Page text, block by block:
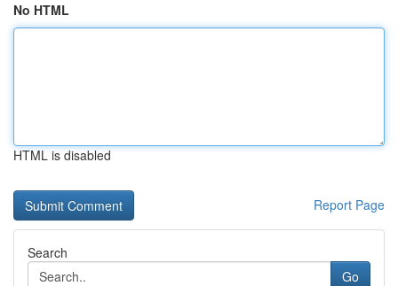
No HTML
HTML is disabled
Report Page
Search
Go